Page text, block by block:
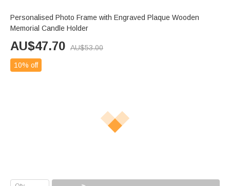
Personalised Photo Frame with Engraved Plaque Wooden
Memorial Candle Holder
AU$47.70 AU$53.00
10% off